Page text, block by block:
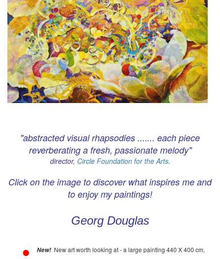
"abstracted visual rhapsodies ....... each piece
reverberating a fresh, passionate melody"
director, Circle Foundation for the Arts.
Click on the image to discover what inspires me and
to enjoy my paintings!
Georg Douglas
New! New art worth looking at - a large painting 440 X 400 cm,